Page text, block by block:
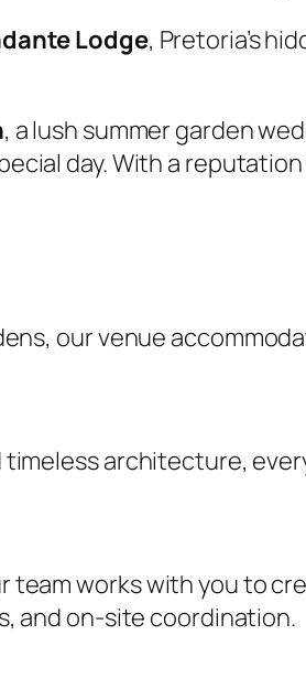
Lodge, Pretoria’s
, a lush summer garden
day. With a
our venue
architecture,
works with you to
and on-site coordination.